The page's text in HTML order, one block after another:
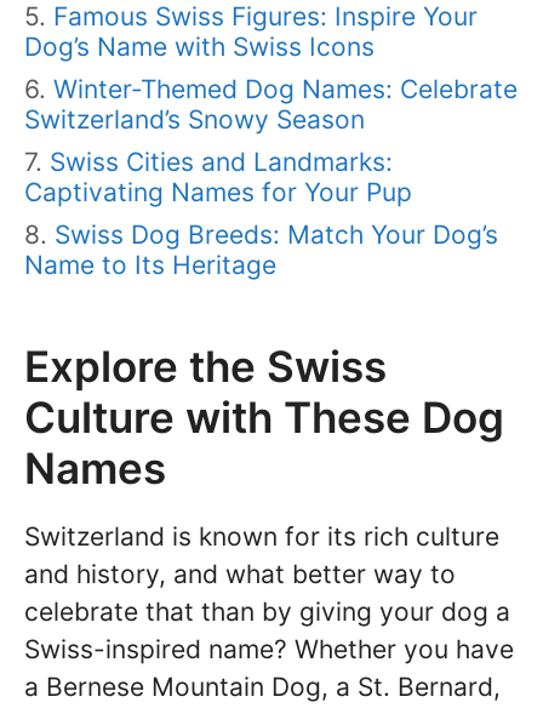
Famous Swiss Figures: Inspire Your
Dog’s Name with Swiss Icons
Winter-Themed Dog Names: Celebrate
Switzerland’s Snowy Season
Swiss Cities and Landmarks:
Captivating Names for Your Pup
Swiss Dog Breeds: Match Your Dog’s
Name to Its Heritage
Explore the Swiss
Culture with These Dog
Names
Switzerland is known for its rich culture
and history, and what better way to
celebrate that than by giving your dog a
Swiss-inspired name? Whether you have
a Bernese Mountain Dog, a St. Bernard,